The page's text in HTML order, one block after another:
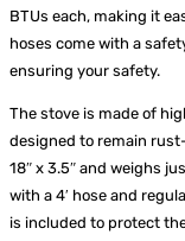
BTUs each, making it
hoses come with a
ensuring your safety.
The stove is made of
designed to remain
18″ x 3.5″ and weighs
with a 4′ hose and
is included to protect